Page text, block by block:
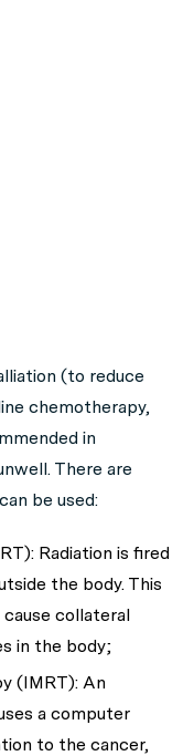
(to reduce
chemotherapy,
in
There are
be used:
Radiation is fired
the body. This
collateral
in the body;
(IMRT): An
a computer
to the cancer,